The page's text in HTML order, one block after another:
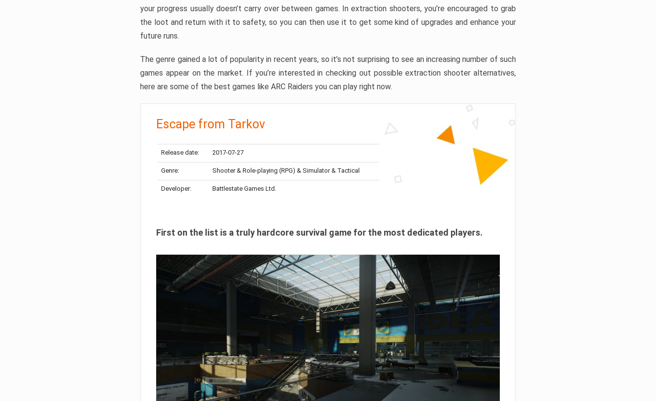
your progress usually doesn’t carry over between games. In extraction shooters, you’re encouraged to grab
the loot and return with it to safety, so you can then use it to get some kind of upgrades and enhance your
future runs.
The genre gained a lot of popularity in recent years, so it’s not surprising to see an increasing number of such
games appear on the market. If you’re interested in checking out possible extraction shooter alternatives,
here are some of the best games like ARC Raiders you can play right now.
Escape from Tarkov
Release date: 2017-07-27
Genre: Shooter & Role-playing (RPG) & Simulator & Tactical
Developer: Battlestate Games Ltd.
First on the list is a truly hardcore survival game for the most dedicated players.